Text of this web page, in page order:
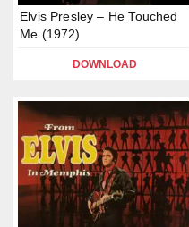
Elvis Presley – He Touched
Me (1972)
DOWNLOAD